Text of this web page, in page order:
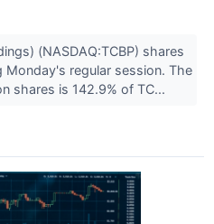
(NASDAQ:TCBP) shares
Monday's regular session. The
shares is 142.9% of TC...